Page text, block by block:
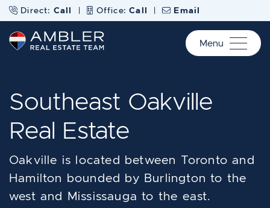
Skip to content
Direct: Call | Office:Call | Email
Ambler Real Estate
Menu
Southeast Oakville
Real Estate
Oakville is located between Toronto and
Hamilton bounded by Burlington to the
west and Mississauga to the east.